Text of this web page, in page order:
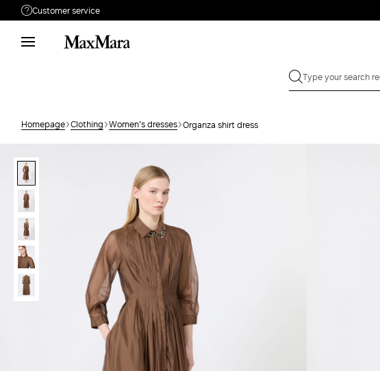
Customer service
Need help?
Phone: Mon / Fri 9 - 18
Homepage Clothing Women's dresses Organza shirt dress